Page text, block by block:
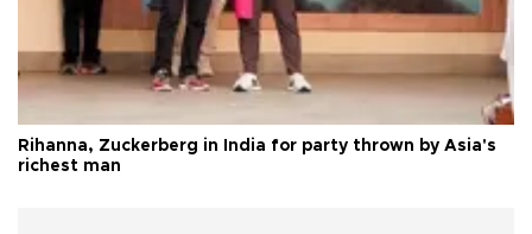
Rihanna, Zuckerberg in India for party thrown by Asia's
richest man